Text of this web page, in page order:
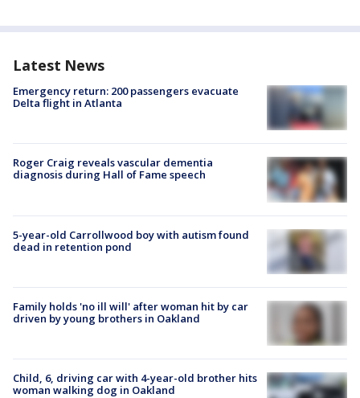
Latest News
Emergency return: 200 passengers evacuate
Delta flight in Atlanta
Roger Craig reveals vascular dementia
diagnosis during Hall of Fame speech
5-year-old Carrollwood boy with autism found
dead in retention pond
Family holds 'no ill will' after woman hit by car
driven by young brothers in Oakland
Child, 6, driving car with 4-year-old brother hits
woman walking dog in Oakland